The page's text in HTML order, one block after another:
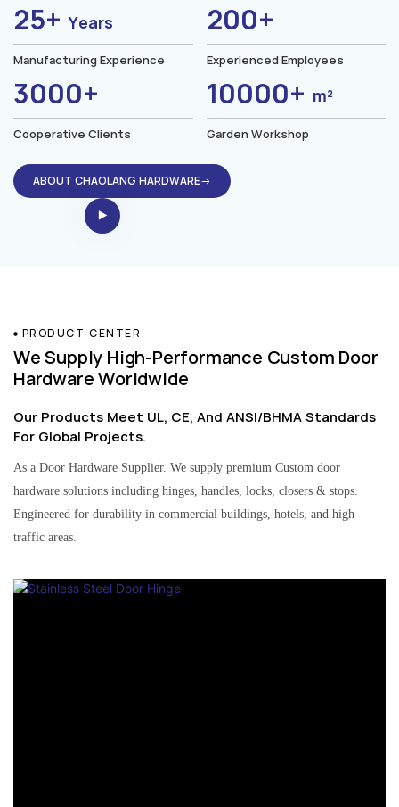
25+Years
Manufacturing Experience
200+
Experienced Employees
3000+
Cooperative Clients
10000+ m²
Garden Workshop
ABOUT CHAOLANG HARDWARE→
PRODUCT CENTER
We Supply High-Performance Custom Door
Hardware Worldwide
Our Products Meet UL, CE, And ANSI/BHMA Standards
For Global Projects.
As a Door Hardware Supplier. We supply premium Custom door
hardware solutions including hinges, handles, locks, closers & stops.
Engineered for durability in commercial buildings, hotels, and high-
traffic areas.